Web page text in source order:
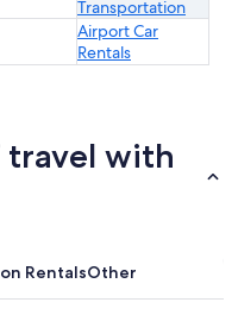
Transportation
Airport Car
Rentals
travel with
RentalsOther